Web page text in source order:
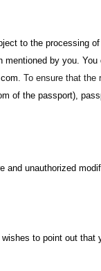
to the processing
by you.
. To ensure that
of the passport),
unauthorized
to point out